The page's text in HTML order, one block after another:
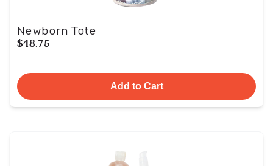
Newborn Tote
$48.75
Add to Cart